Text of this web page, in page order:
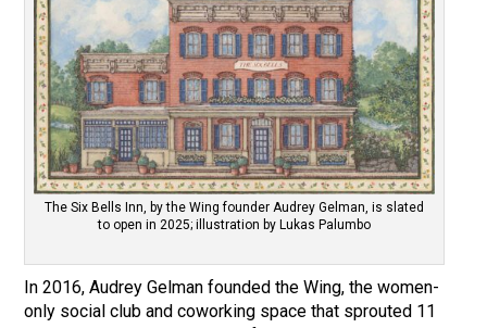
The Six Bells Inn, by the Wing founder Audrey Gelman, is slated
to open in 2025; illustration by Lukas Palumbo
In 2016, Audrey Gelman founded the Wing, the women-
only social club and coworking space that sprouted 11